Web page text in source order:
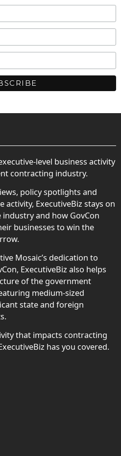
level business activity
contracting industry.
policy spotlights and
activity, ExecutiveBiz stays on
and how GovCon
businesses to win the
Mosaic’s dedication to
ExecutiveBiz also helps
of the government
medium-sized
state and foreign
that impacts contracting
has you covered.